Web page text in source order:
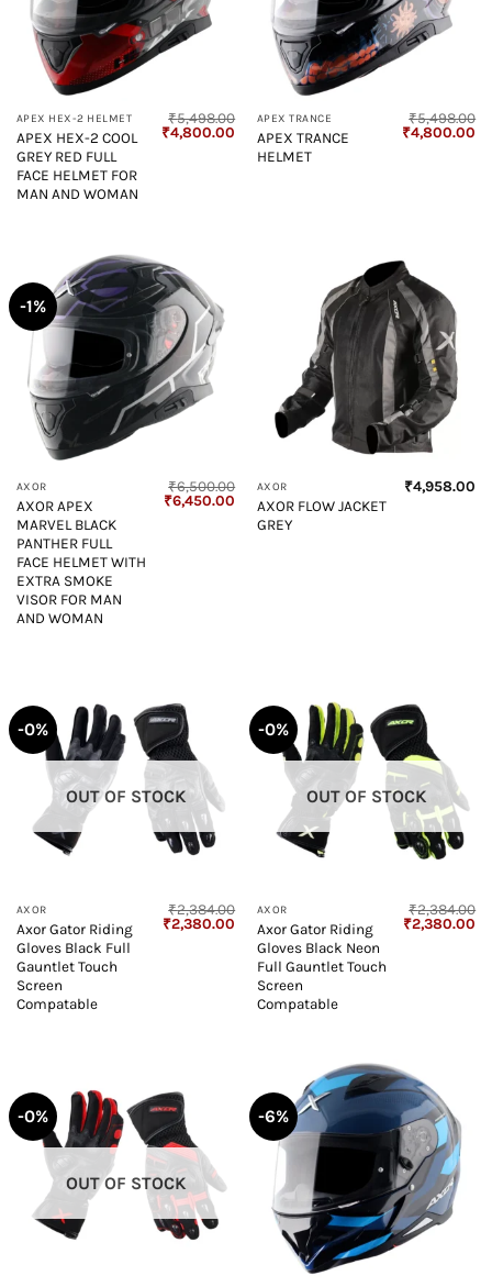
APEX HEX-2 HELMET
APEX HEX-2 COOL
GREY RED FULL
FACE HELMET FOR
MAN AND WOMAN
₹5,498.00
Original
₹4,800.00 Current
price
APEX TRANCE
APEX TRANCE
HELMET
₹5,498.00
Original
₹4,800.00
-1%
AXOR
AXOR APEX
MARVEL BLACK
PANTHER FULL
FACE HELMET WITH
EXTRA SMOKE
VISOR FOR MAN
AND WOMAN
₹6,500.00
Original
₹6,450.00 Current
price
AXOR
AXOR FLOW JACKET
GREY
₹4,958.00
-0%
OUT OF STOCK
AXOR
Axor Gator Riding
Gloves Black Full
Gauntlet Touch
Screen
Compatable
₹2,384.00
Original
₹2,380.00 Current
price
₹2,380.00.
-0%
OUT OF STOCK
AXOR
Axor Gator Riding
Gloves Black Neon
Full Gauntlet Touch
Screen
Compatable
₹2,384.00
Original
₹2,380.00
-0%
OUT OF STOCK
-6%